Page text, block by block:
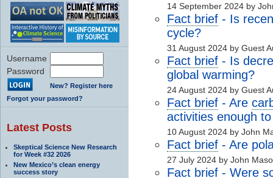
Username
Password
New? Register here
Forgot your password?
Latest Posts
Skeptical Science New Research
for Week #32 2026
New Mexico’s clean energy
success story
14 September 2024 by
Fact brief - Is
cycle?
31 August 2024 by Guest
Fact brief - Is
global warming?
24 August 2024 by Guest
Fact brief - Are
activities enough
10 August 2024 by John
Fact brief - Are
27 July 2024 by John
Fact brief - Were